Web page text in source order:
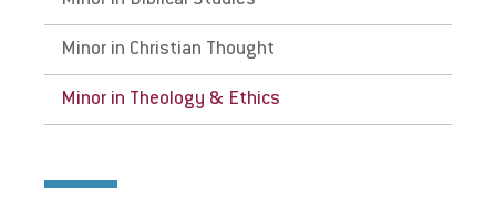
Careers
Faculty
Careers
Faculty
Minor in Christian Thought
Minor in Theology & Ethics